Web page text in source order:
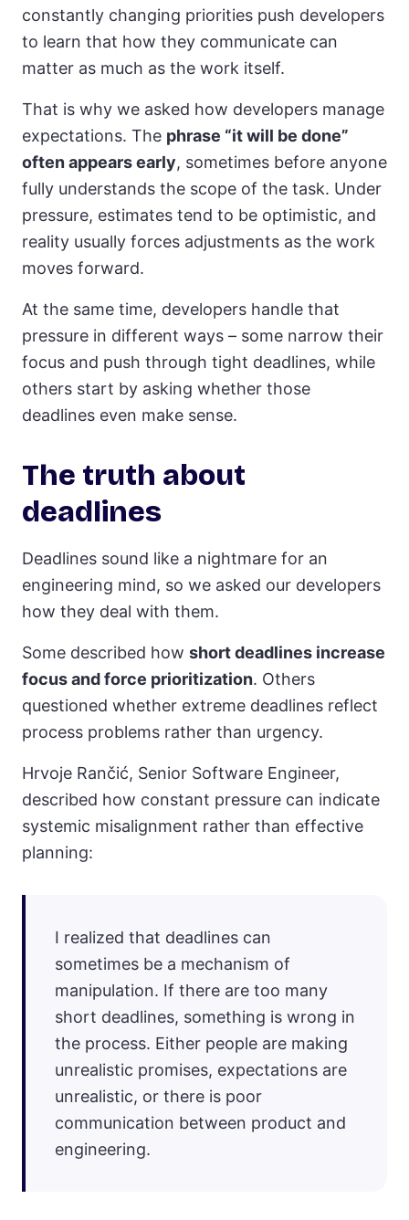
constantly changing priorities push developers
to learn that how they communicate can
matter as much as the work itself.
That is why we asked how developers manage
expectations. The phrase “it will be done”
often appears early, sometimes before anyone
fully understands the scope of the task. Under
pressure, estimates tend to be optimistic, and
reality usually forces adjustments as the work
moves forward.
At the same time, developers handle that
pressure in different ways – some narrow their
focus and push through tight deadlines, while
others start by asking whether those
deadlines even make sense.
The truth about
deadlines
Deadlines sound like a nightmare for an
engineering mind, so we asked our developers
how they deal with them.
Some described how short deadlines increase
focus and force prioritization. Others
questioned whether extreme deadlines reflect
process problems rather than urgency.
Hrvoje Rančić, Senior Software Engineer,
described how constant pressure can indicate
systemic misalignment rather than effective
planning:
I realized that deadlines can
sometimes be a mechanism of
manipulation. If there are too many
short deadlines, something is wrong in
the process. Either people are making
unrealistic promises, expectations are
unrealistic, or there is poor
communication between product and
engineering.